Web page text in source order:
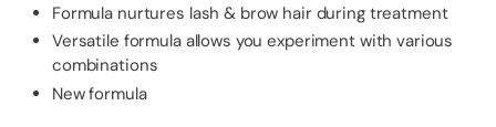
Formula nurtures lash & brow hair during treatment
Versatile formula allows you experiment with various
combinations
New formula